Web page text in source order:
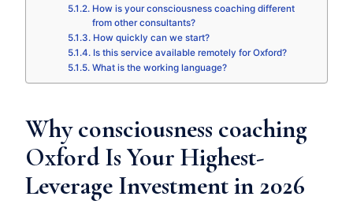
How is your consciousness coaching different
from other consultants?
How quickly can we start?
Is this service available remotely for Oxford?
What is the working language?
Why consciousness coaching
Oxford Is Your Highest-
Leverage Investment in 2026